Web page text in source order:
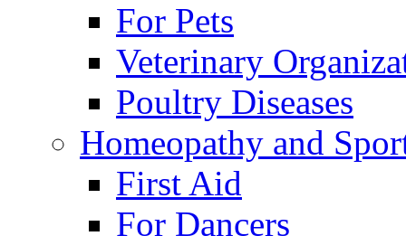
For Pets
Veterinary
Poultry Diseases
Homeopathy and
First Aid
For Dancers